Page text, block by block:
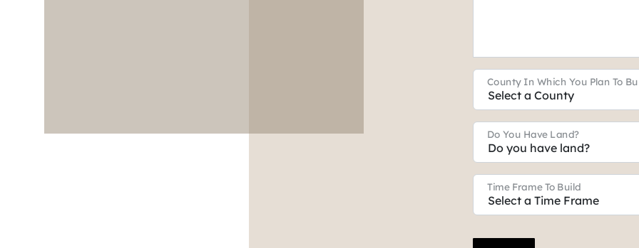
County In Which You Plan To
Do You Have Land?
Time Frame To Build